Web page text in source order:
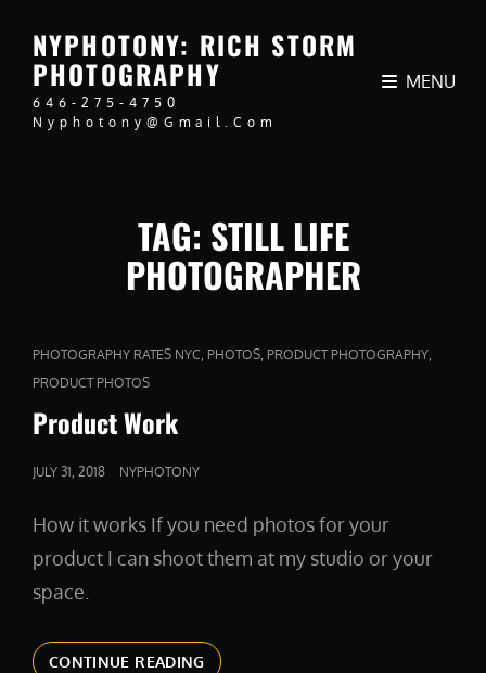
NYPHOTONY: RICH STORM
PHOTOGRAPHY
646-275-4750
Nyphotony@gmail.com
MENU
TAG: STILL LIFE
PHOTOGRAPHER
CAT
LINKS
PHOTOGRAPHY RATES NYC PHOTOS PRODUCT PHOTOGRAPHY
PRODUCT PHOTOS
Product Work
POSTED
JULY 31, 2018 NYPHOTONY
How it works If you need photos for your
product I can shoot them at my studio or your
space.
CONTINUE READINGPRODUCT